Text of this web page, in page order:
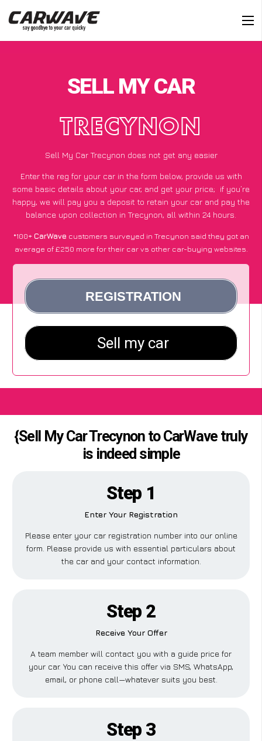
SELL MY CAR
TRECYNON
Sell My Car Trecynon does not get any easier
Enter the reg for your car in the form below, provide us with
some basic details about your car, and get your price; if you’re
happy, we will pay you a deposit to retain your car and pay the
balance upon collection in Trecynon, all within 24 hours.
*100+CarWave customers surveyed in Trecynon said they got an
average of £250 more for their car vs other car-buying websites.
{Sell My Car Trecynon to CarWave truly
is indeed simple
Step 1
Enter Your Registration
Please enter your car registration number into our online
form. Please provide us with essential particulars about
the car and your contact information.
Step 2
Receive Your Offer
A team member will contact you with a guide price for
your car. You can receive this offer via SMS, WhatsApp,
email, or phone call—whatever suits you best.
Step 3